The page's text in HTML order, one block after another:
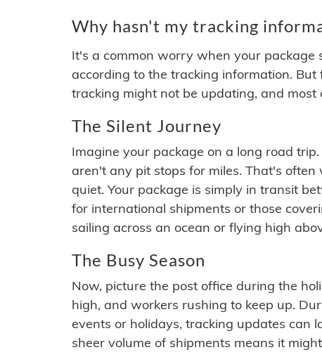
Why hasn't my tracking
It's a common worry when your
according to the tracking information.
tracking might not be updating, and
The Silent Journey
Imagine your package on a long road
aren't any pit stops for miles. That's
quiet. Your package is simply in transit
for international shipments or those
sailing across an ocean or flying high
The Busy Season
Now, picture the post office during the
high, and workers rushing to keep up.
events or holidays, tracking updates can
sheer volume of shipments means it